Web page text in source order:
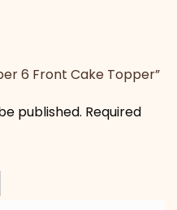
6 Front Cake Topper”
published. Required